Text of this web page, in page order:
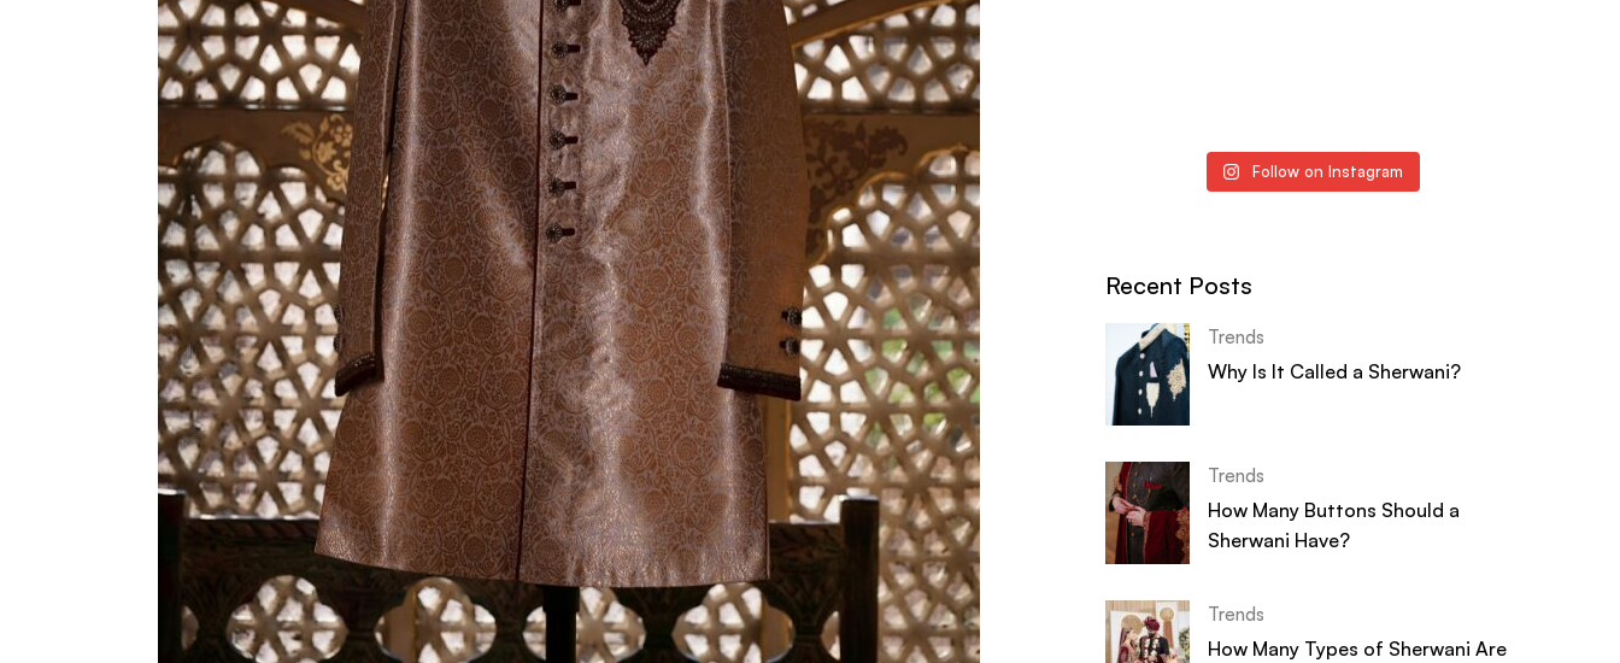
Follow on Instagram
Recent Posts
Trends
Why Is It Called a Sherwani?
Trends
How Many Buttons Should a
Sherwani Have?
Trends
How Many Types of Sherwani Are